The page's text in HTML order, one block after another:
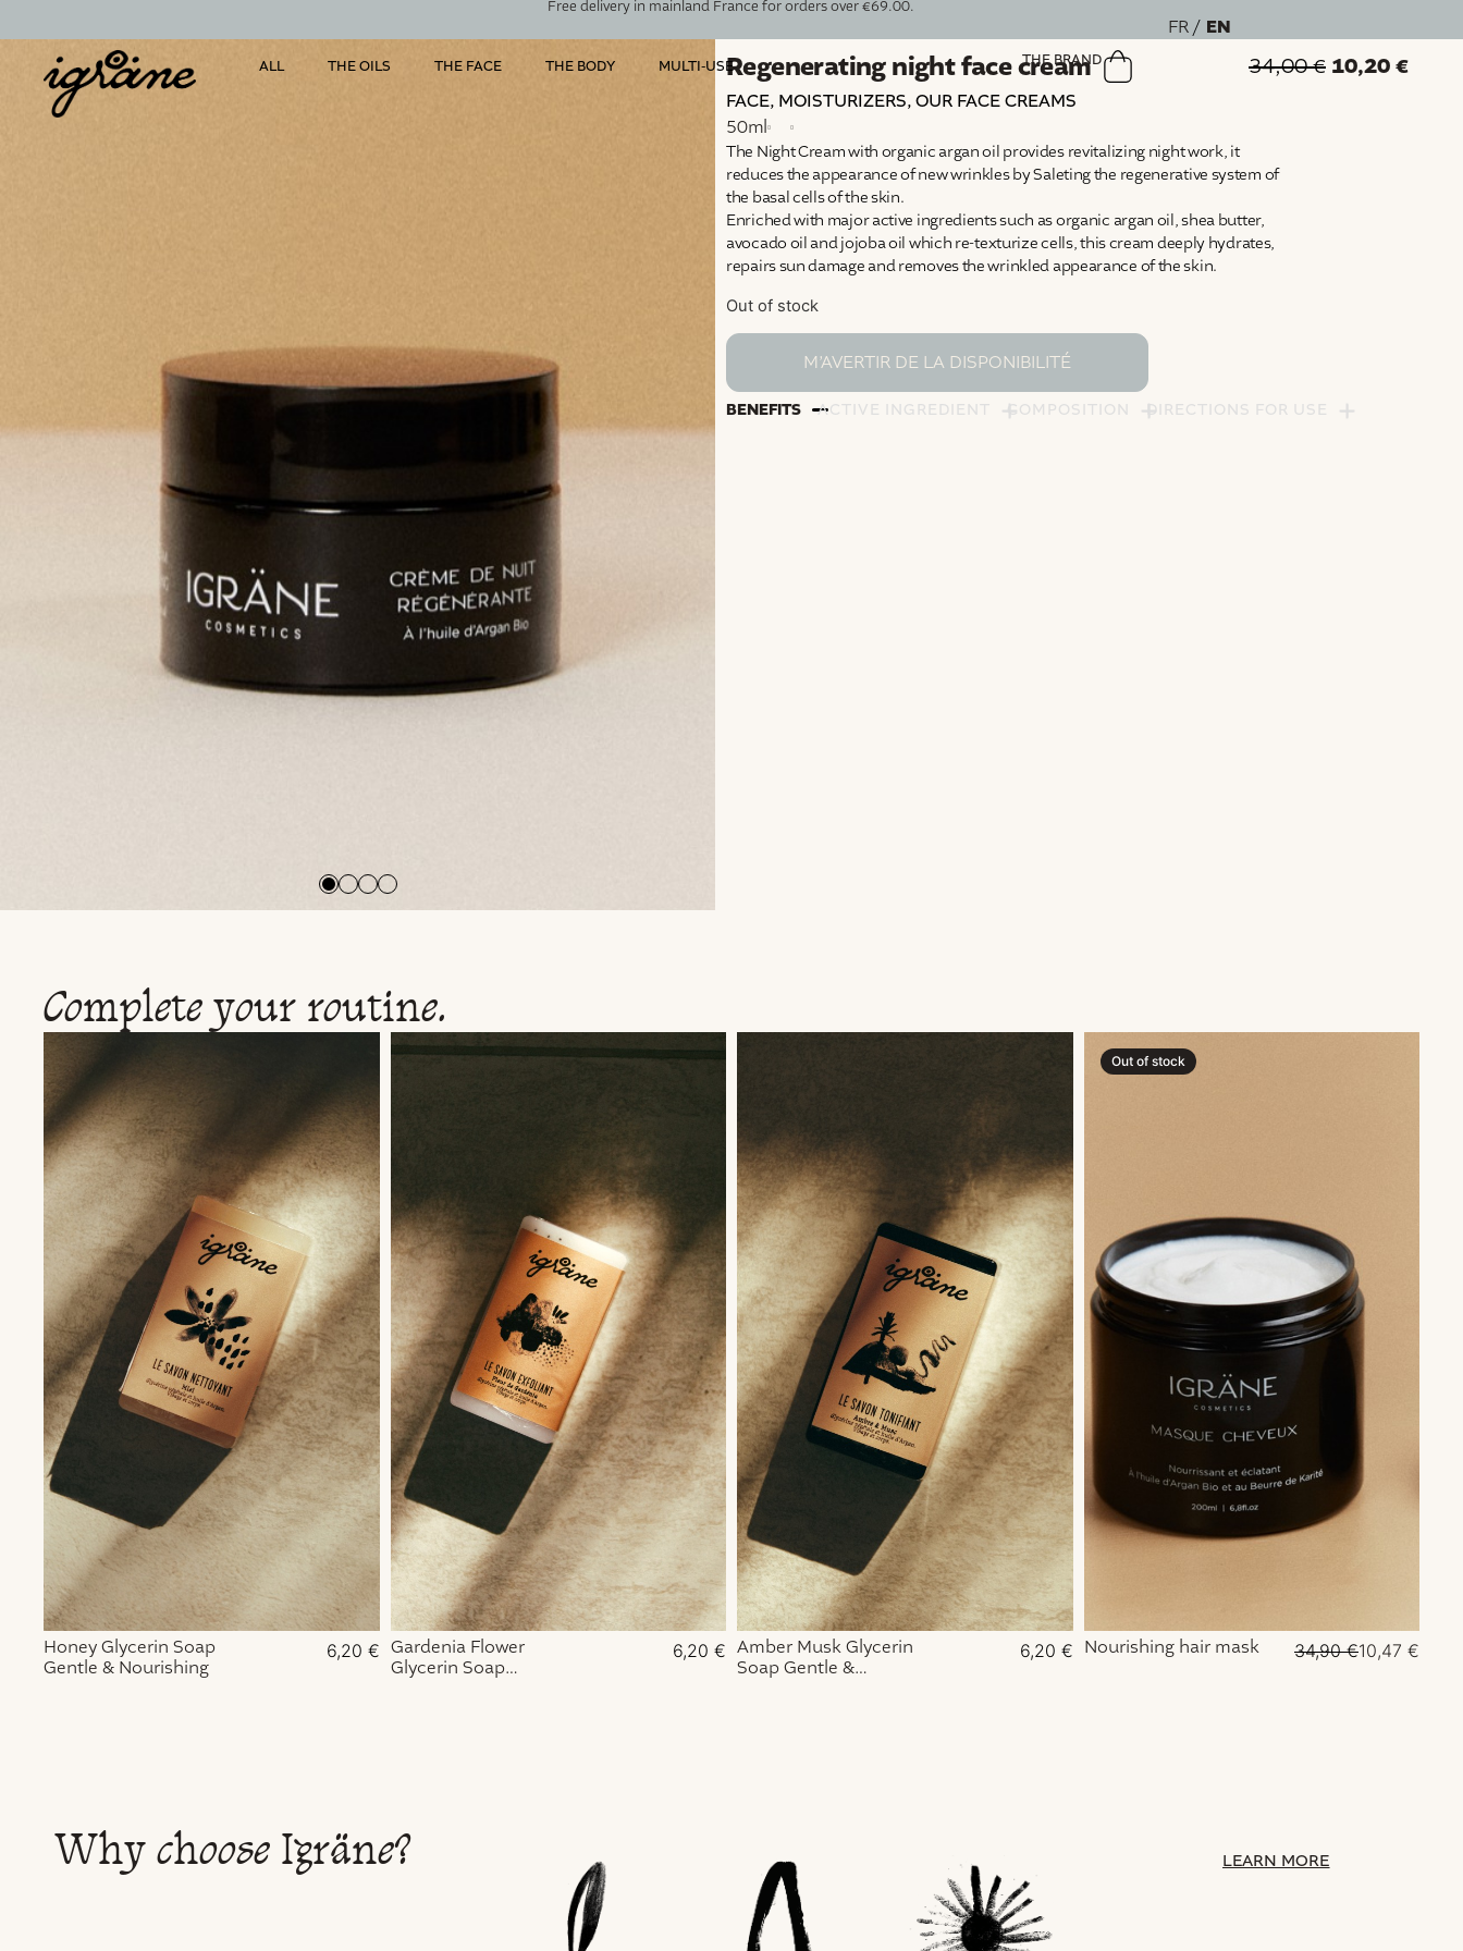
Free delivery in mainland France for orders over €69.00.
FR EN
ALL THE OILS THE FACE THE BODY MULTI-USE THE BRAND
Regenerating night face cream
FACE, MOISTURIZERS,OUR FACE CREAMS
34,00€ 10,20€
50ml
The Night Cream with organic argan oil provides revitalizing night work, it
reduces the appearance of new wrinkles by Saleting the regenerative system of
the basal cells of the skin.
Enriched with major active ingredients such as organic argan oil, shea butter,
avocado oil and jojoba oil which re-texturize cells, this cream deeply hydrates,
repairs sun damage and removes the wrinkled appearance of the skin.
Out of stock
BENEFITS ACTIVE INGREDIENT COMPOSITION DIRECTIONS FOR USE
Complete your routine.
Honey Glycerin Soap
Gentle & Nourishing
6,20 € Gardenia Flower
Glycerin Soap
6,20 € Amber Musk Glycerin
Soap Gentle &
6,20 €
Out of stock
Nourishing hair mask 34,90€10,47 €
Why choose Igräne? LEARN MORE